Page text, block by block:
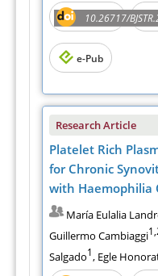
10.26717/
Abstract
e-Pub
Research Article
Platelet Rich
for Chronic
with Haemophilia
María Eulalia
Guillermo Cambiaggi
Salgado1, Egle